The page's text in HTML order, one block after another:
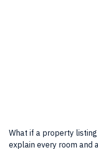
What if a property
explain every room and